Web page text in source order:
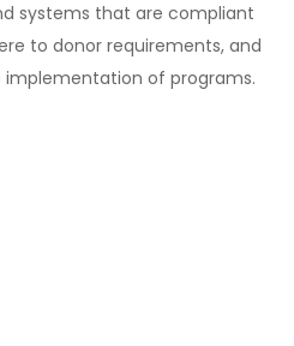
systems that are compliant
to donor requirements, and
of programs.